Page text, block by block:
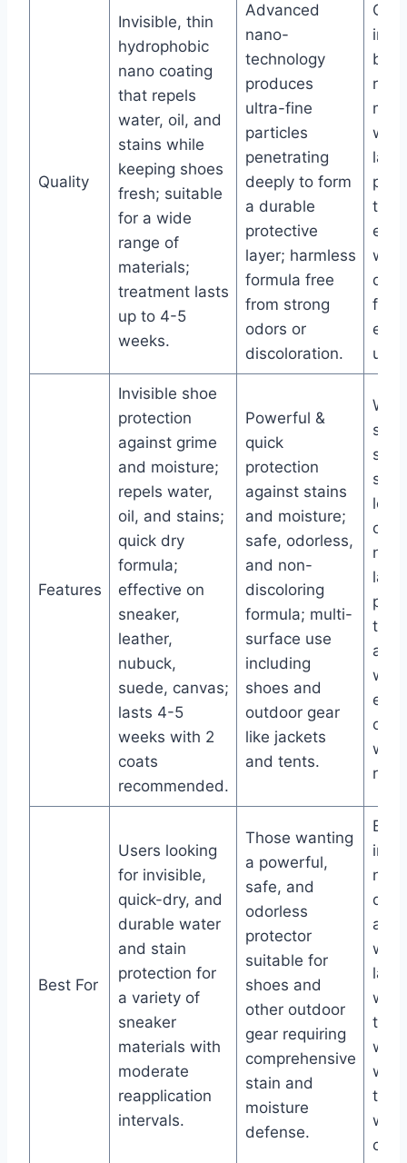
Quality
Invisible, thin
hydrophobic
nano coating
that repels
water, oil, and
stains while
keeping shoes
fresh; suitable
for a wide
range of
materials;
treatment lasts
up to 4-5
weeks.
Advanced
nano-
technology
produces
ultra-fine
particles
penetrating
deeply to form
a durable
protective
layer; harmless
formula free
from strong
odors or
discoloration.
with
that
use.
Features
Invisible shoe
protection
against grime
and moisture;
repels water,
oil, and stains;
quick dry
formula;
effective on
sneaker,
leather,
nubuck,
suede, canvas;
lasts 4-5
weeks with 2
coats
recommended.
Powerful &
quick
protection
against stains
and moisture;
safe, odorless,
and non-
discoloring
formula; multi-
surface use
including
shoes and
outdoor gear
like jackets
and tents.
that
after
on
with
Best For
Users looking
for invisible,
quick-dry, and
durable water
and stain
protection for
a variety of
sneaker
materials with
moderate
reapplication
intervals.
Those wanting
a powerful,
safe, and
odorless
protector
suitable for
shoes and
other outdoor
gear requiring
comprehensive
stain and
moisture
defense.
Busy
with
that